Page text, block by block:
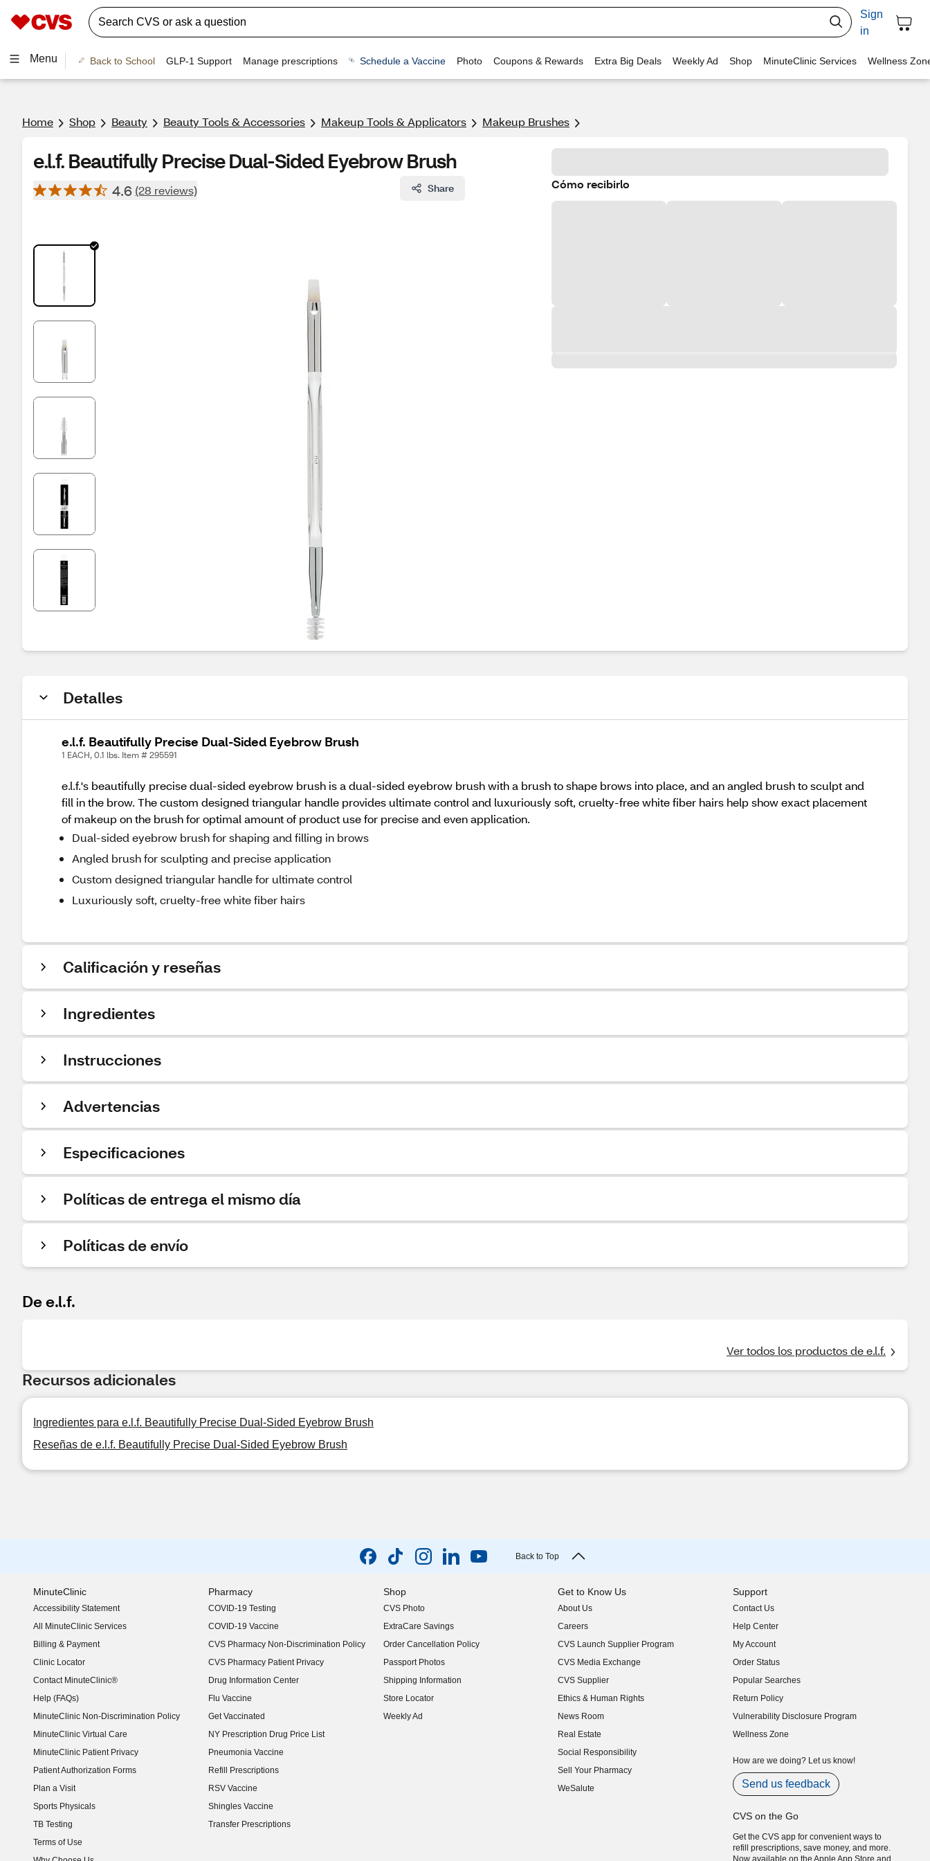
Sign
in
Menu Back to School GLP-1 Support Manage prescriptions Schedule a Vaccine Photo Coupons & Rewards Extra Big Deals Weekly Ad Shop MinuteClinic Services Wellness
Home Shop Beauty Beauty Tools & Accessories Makeup Tools & Applicators Makeup Brushes
e.l.f. Beautifully Precise Dual-Sided Eyebrow Brush
4.6 (28 reviews) Share Cómo recibirlo
Detalles
e.l.f. Beautifully Precise Dual-Sided Eyebrow Brush
1 EACH, 0.1 lbs. Item # 295591
e.l.f.'s beautifully precise dual-sided eyebrow brush is a dual-sided eyebrow brush with a brush to shape brows into place, and an angled brush to sculpt and
fill in the brow. The custom designed triangular handle provides ultimate control and luxuriously soft, cruelty-free white fiber hairs help show exact placement
of makeup on the brush for optimal amount of product use for precise and even application.
Dual-sided eyebrow brush for shaping and filling in brows
Angled brush for sculpting and precise application
Custom designed triangular handle for ultimate control
Luxuriously soft, cruelty-free white fiber hairs
Calificación y reseñas
Ingredientes
Instrucciones
Advertencias
Especificaciones
Políticas de entrega el mismo día
Políticas de envío
De e.l.f.
Ver todos los productos de e.l.f.
Recursos adicionales
Ingredientes para e.l.f. Beautifully Precise Dual-Sided Eyebrow Brush
Reseñas de e.l.f. Beautifully Precise Dual-Sided Eyebrow Brush
Back to Top
MinuteClinic
Accessibility Statement
(opens in new window)
All MinuteClinic Services
Billing & Payment
Clinic Locator
Contact MinuteClinic®
Help (FAQs)
MinuteClinic Non-Discrimination Policy
MinuteClinic Virtual Care
MinuteClinic Patient Privacy
Patient Authorization Forms
Plan a Visit
Sports Physicals
TB Testing
Terms of Use
Pharmacy
COVID-19 Testing
COVID-19 Vaccine
CVS Pharmacy Non-Discrimination Policy
CVS Pharmacy Patient Privacy
Drug Information Center
Flu Vaccine
Get Vaccinated
NY Prescription Drug Price List
(opens in new window)
Pneumonia Vaccine
Refill Prescriptions
RSV Vaccine
Shingles Vaccine
Transfer Prescriptions
Shop
CVS Photo
ExtraCare Savings
Order Cancellation Policy
Passport Photos
Shipping Information
Store Locator
Weekly Ad
Get to Know Us
About Us
(opens in new window)
Careers
(opens in new window)
CVS Launch Supplier Program
(opens in new window)
CVS Media Exchange
(opens in new window)
CVS Supplier
(opens in new window)
Ethics & Human Rights
(opens in new window)
News Room
(opens in new window)
Real Estate
(opens in new window)
Social Responsibility
(opens in new window)
Sell Your Pharmacy
(opens in new window)
WeSalute
Support
Contact Us
Help Center
My Account
Order Status
Popular Searches
Return Policy
Vulnerability Disclosure Program
(opens in new window)
Wellness Zone
How are we doing? Let us know!
Send us feedback
CVS on the Go
Get the CVS app for convenient ways to
refill prescriptions, save money, and more.
Now available on the Apple App Store and